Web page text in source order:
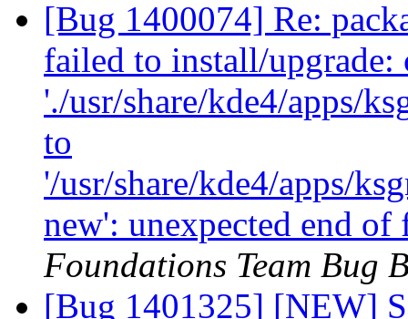
[Bug 1400074] Re:
failed to install/upgrade:
'./usr/share/kde4/apps/
to
'/usr/share/kde4/apps/
new': unexpected end
Foundations Team Bug
[Bug 1401325] [NEW]